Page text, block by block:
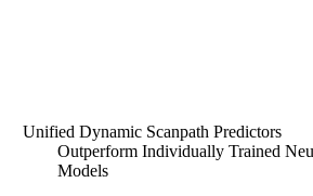
Unified Dynamic Scanpath Predictors
Outperform Individually Trained
Models